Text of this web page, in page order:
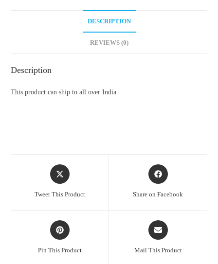
DESCRIPTION
REVIEWS (0)
Description
This product can ship to all over India
Opens
in
Tweet This Product
Opens
in
Share on Facebook
Opens
in
Pin This Product
Opens
in
Mail This Product